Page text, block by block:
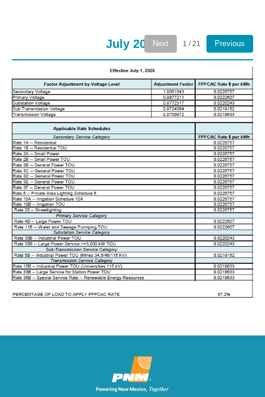
July 2026Next 1 / 21 Previous